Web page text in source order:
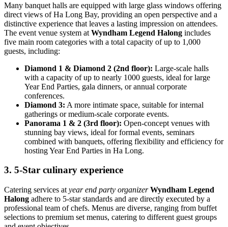
Many banquet halls are equipped with large glass windows offering
direct views of Ha Long Bay, providing an open perspective and a
distinctive experience that leaves a lasting impression on attendees.
The event venue system at Wyndham Legend Halong includes
five main room categories with a total capacity of up to 1,000
guests, including:
Diamond 1 & Diamond 2 (2nd floor): Large-scale halls
with a capacity of up to nearly 1000 guests, ideal for large
Year End Parties, gala dinners, or annual corporate
conferences.
Diamond 3: A more intimate space, suitable for internal
gatherings or medium-scale corporate events.
Panorama 1 & 2 (3rd floor): Open-concept venues with
stunning bay views, ideal for formal events, seminars
combined with banquets, offering flexibility and efficiency for
hosting Year End Parties in Ha Long.
3. 5-Star culinary experience
Catering services at year end party organizerWyndham Legend
Halong adhere to 5-star standards and are directly executed by a
professional team of chefs. Menus are diverse, ranging from buffet
selections to premium set menus, catering to different guest groups